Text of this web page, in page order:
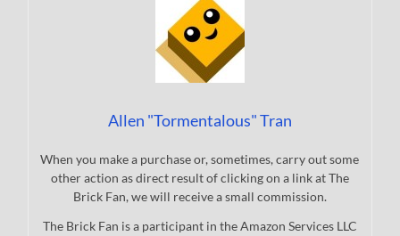
Allen "Tormentalous" Tran
When you make a purchase or, sometimes, carry out some
other action as direct result of clicking on a link at The
Brick Fan, we will receive a small commission.
The Brick Fan is a participant in the Amazon Services LLC